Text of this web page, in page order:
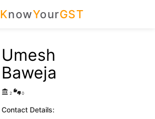
KnowYourGST
Umesh
Baweja
account_balance 2 thumbs_up_down0
Contact Details: